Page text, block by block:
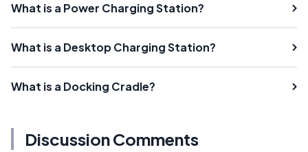
What is a Power Charging Station?
What is a Desktop Charging Station?
What is a Docking Cradle?
Discussion Comments